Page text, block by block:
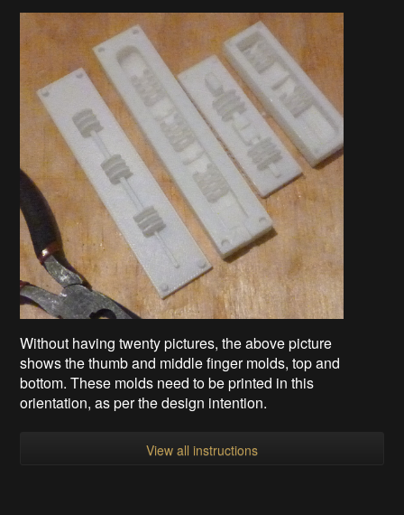
Without having twenty pictures, the above picture
shows the thumb and middle finger molds, top and
bottom. These molds need to be printed in this
orientation, as per the design intention.
View all instructions